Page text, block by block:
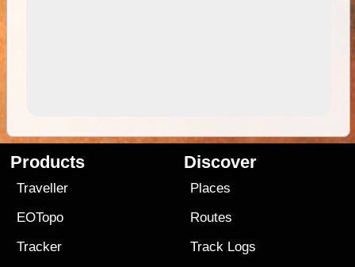
Products
Traveller
EOTopo
Tracker
Discover
Places
Routes
Track Logs